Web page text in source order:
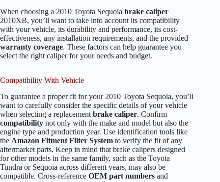
When choosing a 2010 Toyota Sequoia brake caliper
2010XB, you’ll want to take into account its compatibility
with your vehicle, its durability and performance, its cost-
effectiveness, any installation requirements, and the provided
warranty coverage. These factors can help guarantee you
select the right caliper for your needs and budget.
Compatibility With Vehicle
To guarantee a proper fit for your 2010 Toyota Sequoia, you’ll
want to carefully consider the specific details of your vehicle
when selecting a replacement brake caliper. Confirm
compatibility not only with the make and model but also the
engine type and production year. Use identification tools like
the Amazon Fitment Filter System to verify the fit of any
aftermarket parts. Keep in mind that brake calipers designed
for other models in the same family, such as the Toyota
Tundra or Sequoia across different years, may also be
compatible. Cross-reference OEM part numbers and